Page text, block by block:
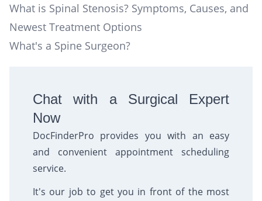
What is Spinal Stenosis? Symptoms, Causes, and
Newest Treatment Options
What's a Spine Surgeon?
Chat with a Surgical Expert
Now
DocFinderPro provides you with an easy
and convenient appointment scheduling
service.
It's our job to get you in front of the most